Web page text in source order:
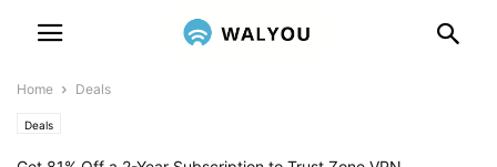
Home Deals
Deals